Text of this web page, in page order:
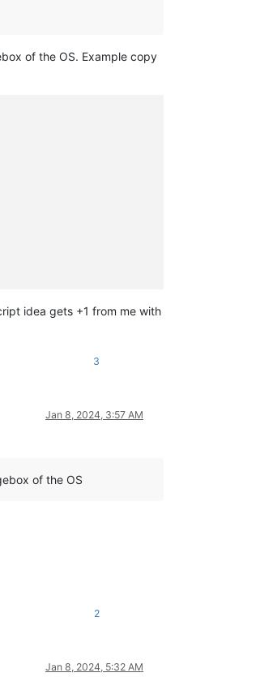
of the OS. Example copy
idea gets +1 from me with
3
Jan 8, 2024, 3:57 AM
of the OS
2
Jan 8, 2024, 5:32 AM